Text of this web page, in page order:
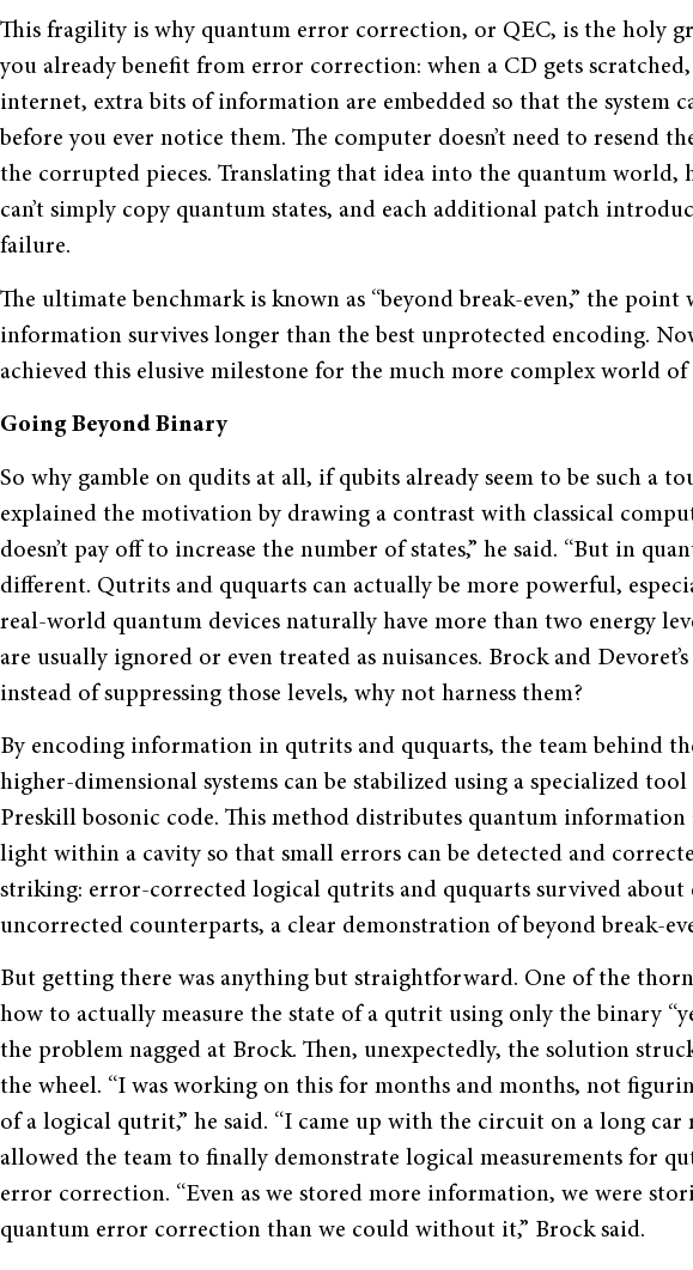
This fragility is why quantum error correction, or QEC, is the holy
you already benefit from error correction: when a CD gets
internet, extra bits of information are embedded so that the system
before you ever notice them. The computer doesn’t need to resend
the corrupted pieces. Translating that idea into the quantum world,
can’t simply copy quantum states, and each additional patch
failure.
The ultimate benchmark is known as “beyond break-even,” the
information survives longer than the best unprotected encoding.
achieved this elusive milestone for the much more complex world of
Going Beyond Binary
So why gamble on qudits at all, if qubits already seem to be such a
explained the motivation by drawing a contrast with classical
doesn’t pay off to increase the number of states,” he said. “But in
different. Qutrits and ququarts can actually be more powerful,
real-world quantum devices naturally have more than two energy
are usually ignored or even treated as nuisances. Brock and
instead of suppressing those levels, why not harness them?
By encoding information in qutrits and ququarts, the team behind
higher-dimensional systems can be stabilized using a specialized
Preskill bosonic code. This method distributes quantum information
light within a cavity so that small errors can be detected and
striking: error-corrected logical qutrits and ququarts survived
uncorrected counterparts, a clear demonstration of beyond break-
But getting there was anything but straightforward. One of the
how to actually measure the state of a qutrit using only the binary
the problem nagged at Brock. Then, unexpectedly, the solution
the wheel. “I was working on this for months and months, not
of a logical qutrit,” he said. “I came up with the circuit on a long
allowed the team to finally demonstrate logical measurements for
error correction. “Even as we stored more information, we were
quantum error correction than we could without it,” Brock said.